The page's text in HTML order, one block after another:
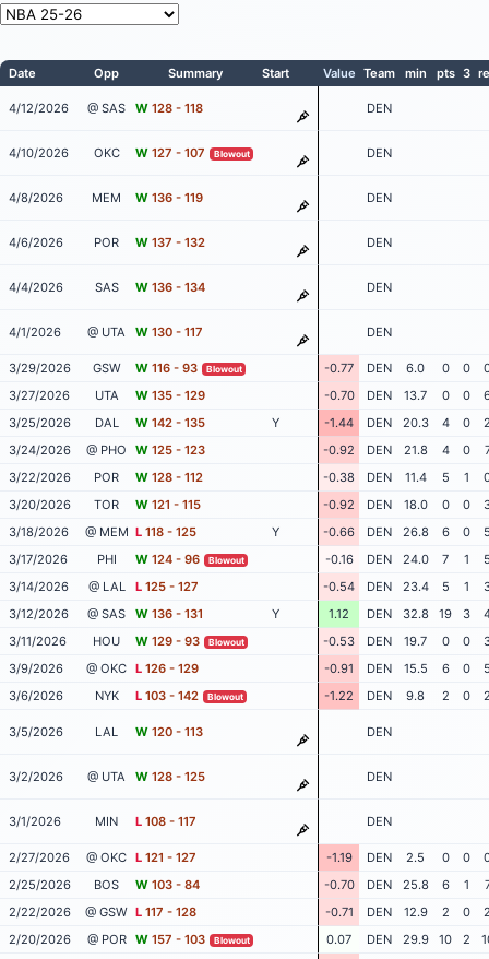
Date Opp Summary Start Value Team min pts 3
4/12/2026 @ SAS W 128 - 118 DEN
4/10/2026 OKC W 127 - 107 Blowout DEN
4/8/2026 MEM W 136 - 119 DEN
4/6/2026 POR W 137 - 132 DEN
4/4/2026 SAS W 136 - 134 DEN
4/1/2026 @ UTA W 130 - 117 DEN
3/29/2026 GSW W 116 - 93 Blowout -0.77 DEN 6.0 0 0
3/27/2026
UTA W 135 - 129 -0.70 DEN 13.7 0 0
3/25/2026
DAL W 142 - 135 Y -1.44 DEN 20.3 4 0
3/24/2026
@ PHO W 125 - 123 -0.92 DEN 21.8 4 0
3/22/2026
POR W 128 - 112 -0.38 DEN 11.4 5 1
3/20/2026
TOR W 121 - 115 -0.92 DEN 18.0 0 0
3/18/2026
@ MEM L 118 - 125 Y -0.66 DEN 26.8 6 0
3/17/2026
PHI W 124 - 96 Blowout -0.16 DEN 24.0 7 1
3/14/2026
@ LAL L 125 - 127 -0.54 DEN 23.4 5 1
3/12/2026
@ SAS W 136 - 131 Y 1.12 DEN 32.8 19 3
3/11/2026
HOU W 129 - 93 Blowout -0.53 DEN 19.7 0 0
3/9/2026
@ OKC L 126 - 129 -0.91 DEN 15.5 6 0
3/6/2026
NYK L 103 - 142 Blowout -1.22 DEN 9.8 2 0
3/5/2026 LAL W 120 - 113 DEN
3/2/2026 @ UTA W 128 - 125 DEN
3/1/2026 MIN L 108 - 117 DEN
2/27/2026 @ OKC L 121 - 127 -1.19 DEN 2.5 0 0
2/25/2026
BOS W 103 - 84 -0.70 DEN 25.8 6 1
2/22/2026
@ GSW L 117 - 128 -0.71 DEN 12.9 2 0
2/20/2026
@ POR W 157 - 103 Blowout 0.07 DEN 29.9 10 2